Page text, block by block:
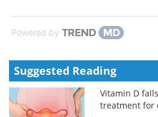
Powered by
Suggested Reading
Vitamin D
treatment for